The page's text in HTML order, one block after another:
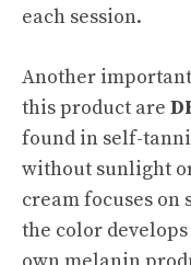
each session.
Another
this product are
found in self-
without sunlight
cream focuses
the color